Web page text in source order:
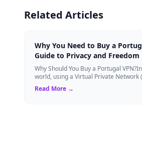
Related Articles
Why You Need to Buy a
Guide to Privacy and Freedom
Why Should You Buy a Portugal
world, using a Virtual Private Network
tech experts. Whether ...
Read More →